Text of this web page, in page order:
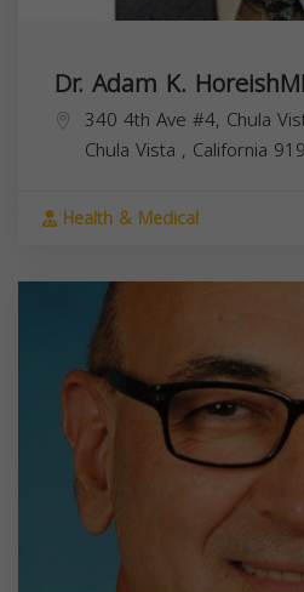
Dr. Adam K.
340 4th Ave #4, Chula
Chula Vista , California
Health & Medical